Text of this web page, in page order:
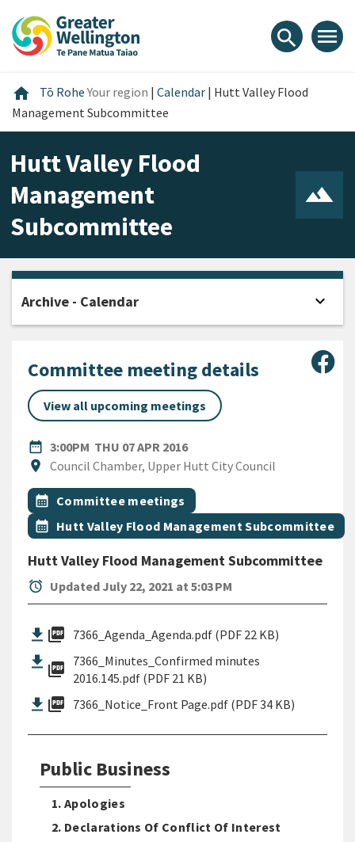
content
main
footer
search menu
home Home
Tō RoheYour region | Calendar | Hutt Valley Flood
Management Subcommittee
Hutt Valley Flood
Management
Subcommittee
Committee meeting details
View all upcoming meetings
date_range
DATE3:00PM THU 07 APR 2016
location_on
Location
Council Chamber, Upper Hutt City Council
All Tags
Event topic
calendar_month Committee meetings
Event topic
calendar_month Hutt Valley Flood Management Subcommittee
Hutt Valley Flood Management Subcommittee
alarm Updated July 22, 2021 at 5:03 PM
picture_as_pdf 7366_Agenda_Agenda.pdf (PDF 22 KB)
picture_as_pdf 7366_Minutes_Confirmed minutes
2016.145.pdf (PDF 21 KB)
picture_as_pdf 7366_Notice_Front Page.pdf (PDF 34 KB)
Public Business
1. Apologies
2. Declarations Of Conflict Of Interest
Archive - Calendar expand_more